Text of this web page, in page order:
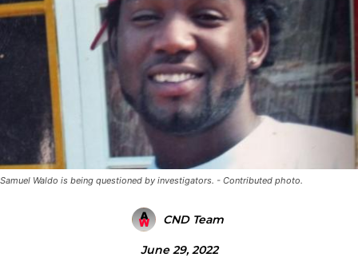
Samuel Waldo is being questioned by investigators. - Contributed photo.
CND Team
June 29, 2022